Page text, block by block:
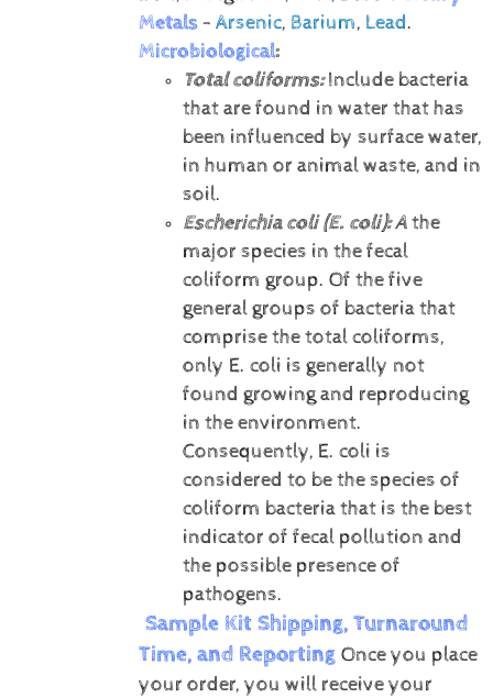
Metals- Arsenic, Barium, Lead.
Microbiological:
Total coliforms:Include bacteria
that are found in water that has
been influenced by surface water,
in human or animal waste, and in
soil.
Escherichia coli (E. coli):Athe
major species in the fecal
coliform group. Of the five
general groups of bacteria that
comprise the total coliforms,
only E. coli is generally not
found growing and reproducing
in the environment.
Consequently, E. coli is
considered to be the species of
coliform bacteria that is the best
indicator of fecal pollution and
the possible presence of
pathogens.
Sample Kit Shipping, Turnaround
Time, and Reporting Once you place
your order, you will receive your